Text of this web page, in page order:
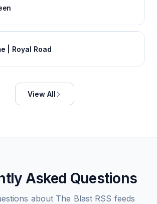
| Royal Road
View All
Asked Questions
about The Blast RSS feeds